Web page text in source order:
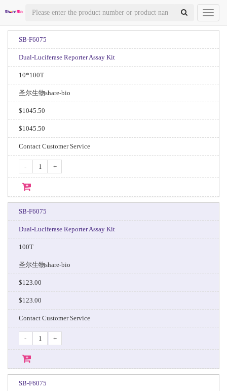
Toggle
SB-F6075
Dual-Luciferase Reporter Assay Kit
10*100T
圣尔生物share-bio
$1045.50
$1045.50
Contact Customer Service
- +
SB-F6075
Dual-Luciferase Reporter Assay Kit
100T
圣尔生物share-bio
$123.00
$123.00
Contact Customer Service
- +
SB-F6075